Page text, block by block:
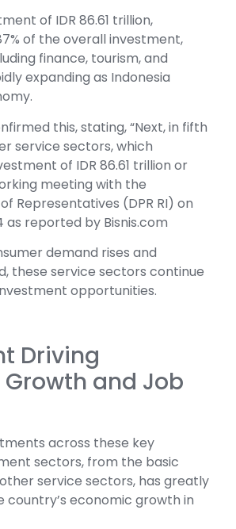
of IDR 86.61 trillion,
of the overall investment,
finance, tourism, and
expanding as Indonesia
this, stating, “Next, in fifth
service sectors, which
of IDR 86.61 trillion or
meeting with the
Representatives (DPR RI) on
as reported by Bisnis.com
demand rises and
these service sectors continue
opportunities.
Driving
and Job
across these key
sectors, from the basic
service sectors, has greatly
economic growth in